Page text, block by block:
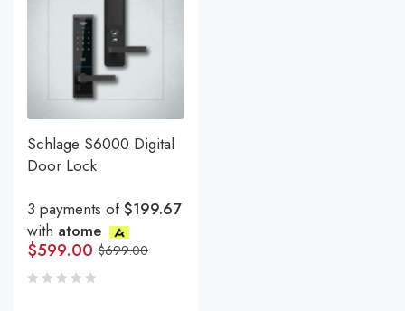
Schlage S6000 Digital
Door Lock
3 payments of$199.67
with atome
$699.00
$599.00